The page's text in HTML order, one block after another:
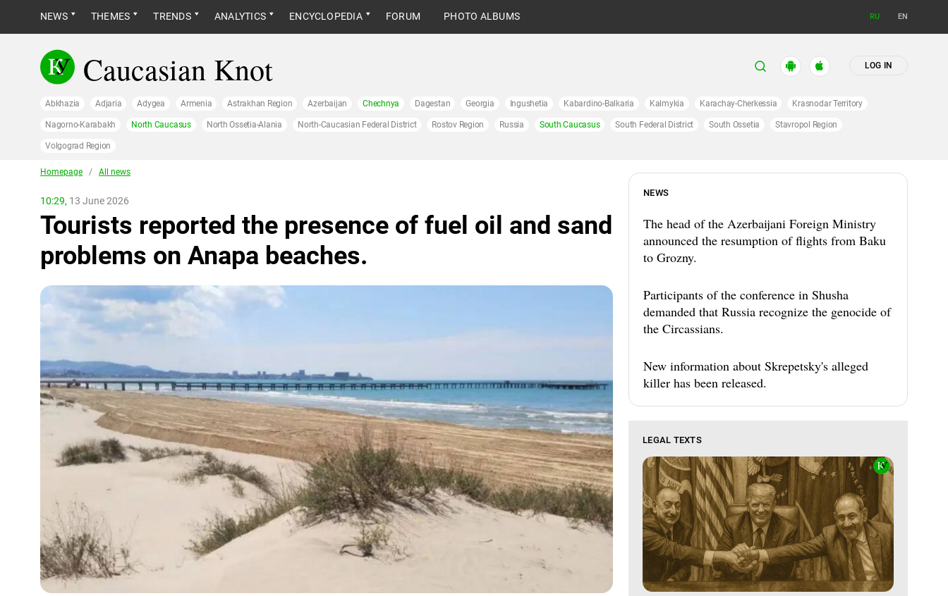
NEWS THEMES TRENDS ANALYTICS ENCYCLOPEDIA FORUM PHOTO ALBUMS RU EN
Caucasian Knot LOG IN
Abkhazia Adjaria Adygea Armenia Astrakhan Region Azerbaijan Chechnya Dagestan Georgia Ingushetia Kabardino-Balkaria Kalmykia Karachay-Cherkessia Krasnodar Territory
Nagorno-Karabakh North Caucasus North Ossetia-Alania North-Caucasian Federal District Rostov Region Russia South Caucasus South Federal District South Ossetia Stavropol Region
Volgograd Region
Homepage / All news
10:29, 13 June 2026
Tourists reported the presence of fuel oil and sand
problems on Anapa beaches.
NEWS
The head of the Azerbaijani Foreign Ministry
announced the resumption of flights from Baku
to Grozny.
Participants of the conference in Shusha
demanded that Russia recognize the genocide of
the Circassians.
New information about Skrepetsky's alleged
killer has been released.
LEGAL TEXTS